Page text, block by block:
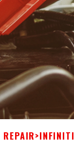
>INFINITI